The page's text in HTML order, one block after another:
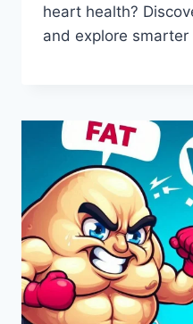
heart health?
and explore